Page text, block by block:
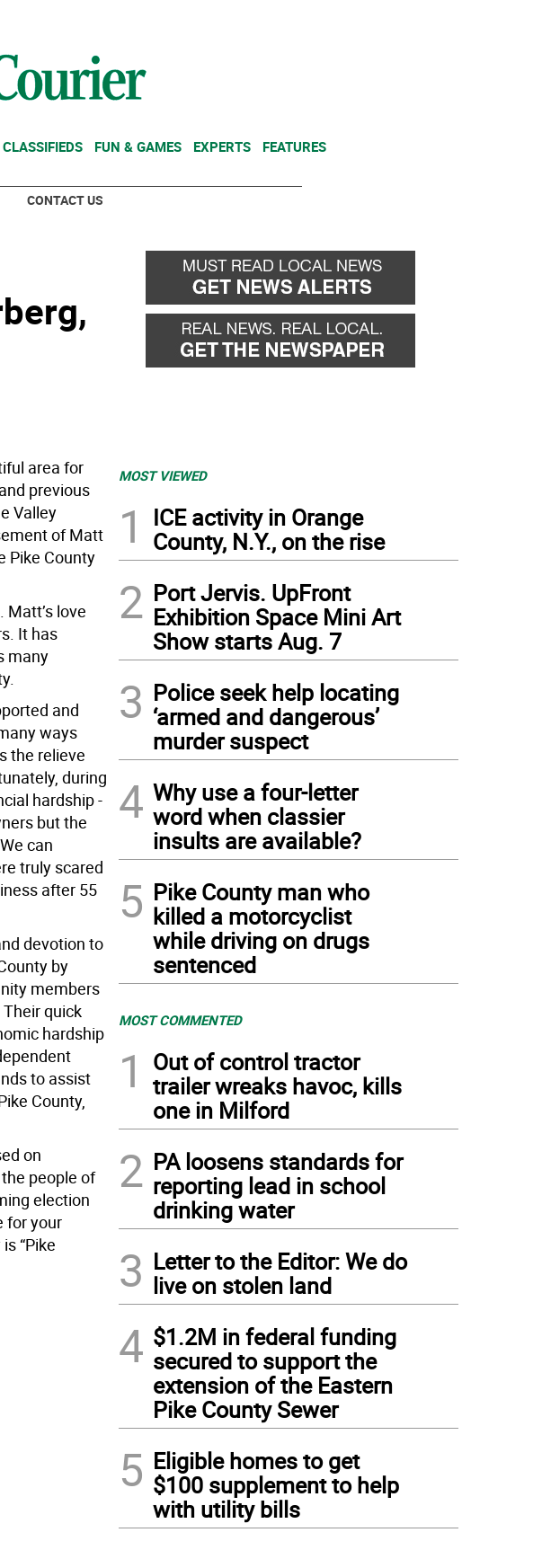
CLASSIFIEDS FUN & GAMES EXPERTS FEATURES
CONTACT US
area for
previous
Valley
of Matt
Pike County
love
It has
many
and
ways
the relieve
during
hardship -
but the
can
truly scared
after 55
devotion to
by
members
quick
hardship
to assist
County,
on
people of
election
for your
“Pike
MOST VIEWED
1
ICE activity in Orange
County, N.Y., on the rise
2 Port Jervis. UpFront
Exhibition Space Mini Art
Show starts Aug. 7
3 Police seek help locating
‘armed and dangerous’
murder suspect
4 Why use a four-letter
word when classier
insults are available?
5 Pike County man who
killed a motorcyclist
while driving on drugs
sentenced
MOST COMMENTED
1
Out of control tractor
trailer wreaks havoc, kills
one in Milford
2 PA loosens standards for
reporting lead in school
drinking water
3 Letter to the Editor: We do
live on stolen land
4 $1.2M in federal funding
secured to support the
extension of the Eastern
Pike County Sewer
5 Eligible homes to get
$100 supplement to help
with utility bills